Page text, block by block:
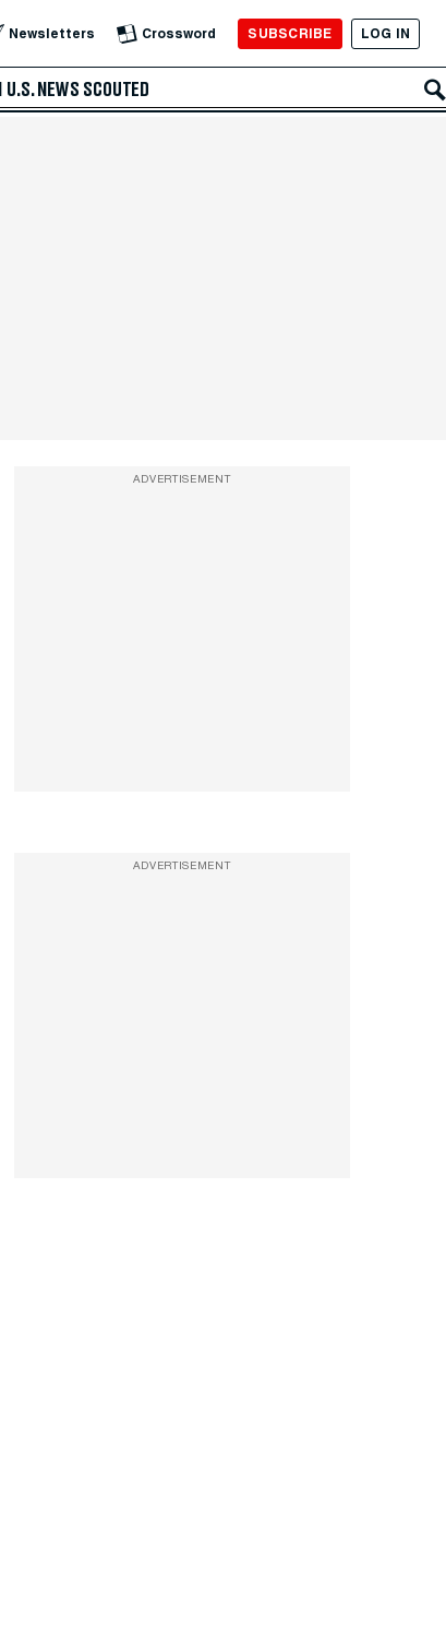
Newsletters Crossword SUBSCRIBE LOG IN
U.S. NEWS SCOUTED
ADVERTISEMENT
ADVERTISEMENT